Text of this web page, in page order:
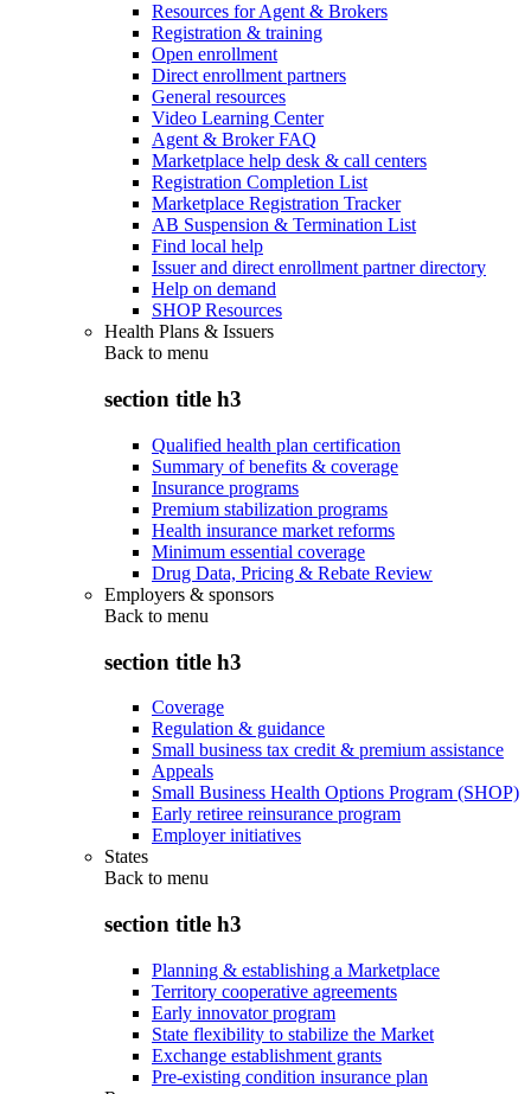
Resources for Agent & Brokers
Registration & training
Open enrollment
Direct enrollment partners
General resources
Video Learning Center
Agent & Broker FAQ
Marketplace help desk & call centers
Registration Completion List
Marketplace Registration Tracker
AB Suspension & Termination List
Find local help
Issuer and direct enrollment partner directory
Help on demand
SHOP Resources
Health Plans & Issuers
Back to menu
section title h3
Qualified health plan certification
Summary of benefits & coverage
Insurance programs
Premium stabilization programs
Health insurance market reforms
Minimum essential coverage
Drug Data, Pricing & Rebate Review
Employers & sponsors
Back to menu
section title h3
Coverage
Regulation & guidance
Small business tax credit & premium assistance
Appeals
Small Business Health Options Program (SHOP)
Early retiree reinsurance program
Employer initiatives
States
Back to menu
section title h3
Planning & establishing a Marketplace
Territory cooperative agreements
Early innovator program
State flexibility to stabilize the Market
Exchange establishment grants
Pre-existing condition insurance plan